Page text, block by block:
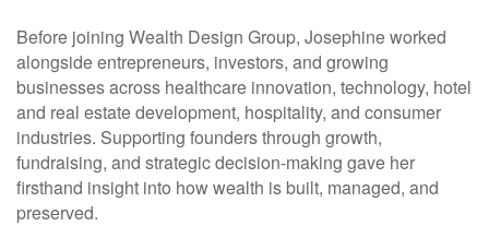
Before joining Wealth Design Group, Josephine worked
alongside entrepreneurs, investors, and growing
businesses across healthcare innovation, technology, hotel
and real estate development, hospitality, and consumer
industries. Supporting founders through growth,
fundraising, and strategic decision-making gave her
firsthand insight into how wealth is built, managed, and
preserved.